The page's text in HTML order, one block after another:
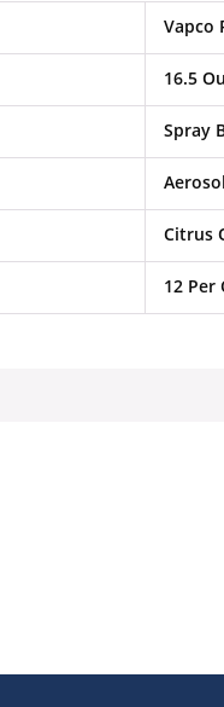
Vapco
16.5
Spray
Aerosol
Citrus
12 Per